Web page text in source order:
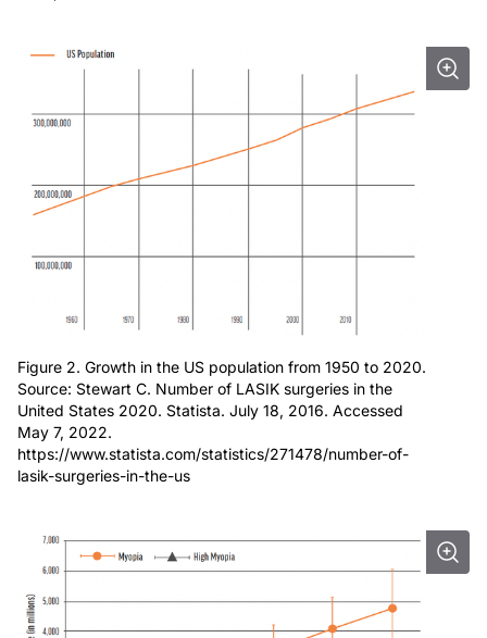
Figure 2. Growth in the US population from 1950 to 2020.
Source: Stewart C. Number of LASIK surgeries in the
United States 2020. Statista. July 18, 2016. Accessed
May 7, 2022.
https://www.statista.com/statistics/271478/number-of-
lasik-surgeries-in-the-us